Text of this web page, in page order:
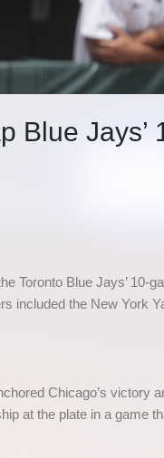
Blue
Toronto Blue Jays’
included the New York
Chicago’s victory
at the plate in a game